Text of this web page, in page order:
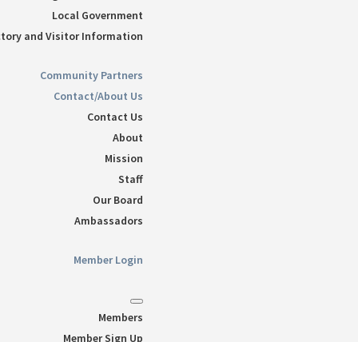
Local Government
and Visitor Information
Community Partners
Contact/About Us
Contact Us
About
Mission
Staff
Our Board
Ambassadors
Member Login
Members
Member Sign Up